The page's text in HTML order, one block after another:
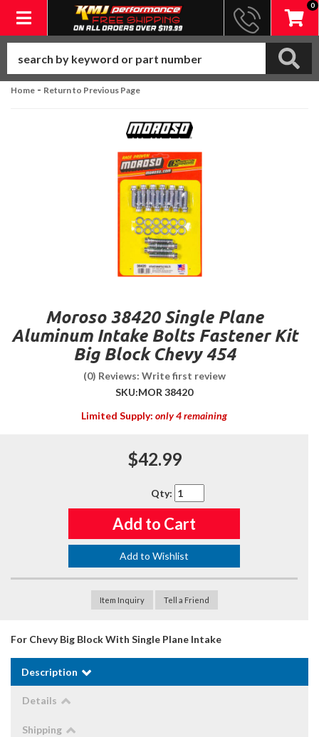
Toggle navigation
0
Home - Return to Previous Page
Moroso 38420 Single Plane
Aluminum Intake Bolts Fastener Kit
Big Block Chevy 454
(0) Reviews: Write first review
SKU:MOR 38420
Limited Supply: only 4 remaining
$42.99
Qty:
Add to Cart
Add to Wishlist
Item Inquiry Tell a Friend
For Chevy Big Block With Single Plane Intake
Description
Details
Shipping